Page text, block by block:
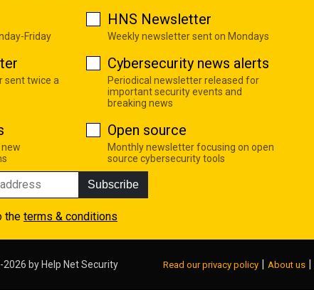
Friday
HNS Newsletter
Weekly newsletter sent on Mondays
sent twice a
Cybersecurity news alerts
Periodical newsletter released for
important security events and
breaking news
Open source
Monthly newsletter focusing on open
source cybersecurity tools
Subscribe
the terms & conditions
2026 by Help Net Security Read our privacy policy About us